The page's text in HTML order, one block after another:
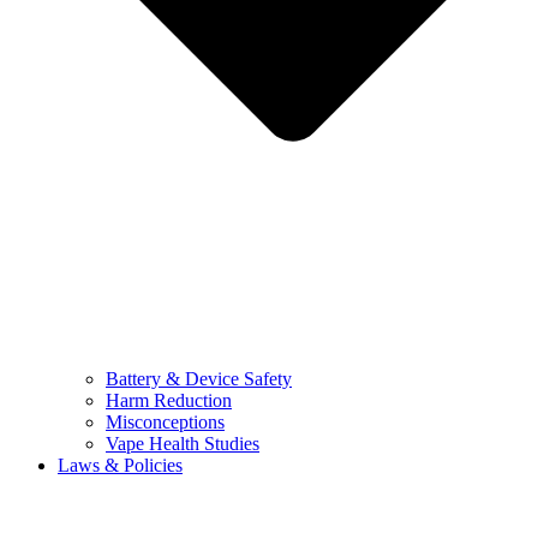
Battery & Device Safety
Harm Reduction
Misconceptions
Vape Health Studies
Laws & Policies